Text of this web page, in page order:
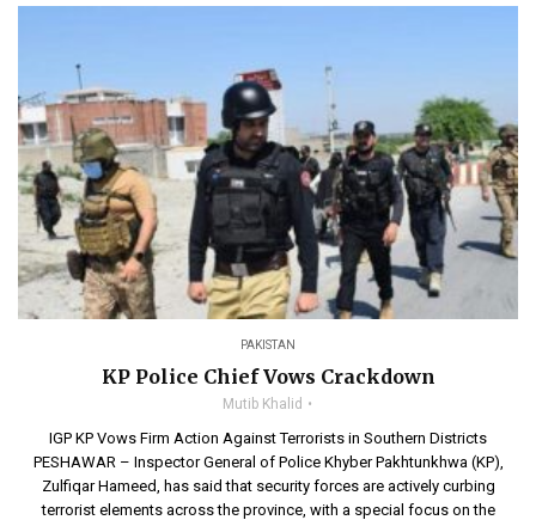
PAKISTAN
KP Police Chief Vows Crackdown
Mutib Khalid
IGP KP Vows Firm Action Against Terrorists in Southern Districts
PESHAWAR – Inspector General of Police Khyber Pakhtunkhwa (KP),
Zulfiqar Hameed, has said that security forces are actively curbing
terrorist elements across the province, with a special focus on the